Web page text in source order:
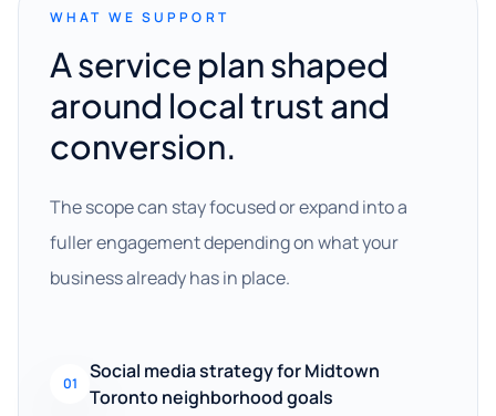
WHAT WE SUPPORT
A service plan shaped
around local trust and
conversion.
The scope can stay focused or expand into a
fuller engagement depending on what your
business already has in place.
01
Social media strategy for Midtown
Toronto neighborhood goals